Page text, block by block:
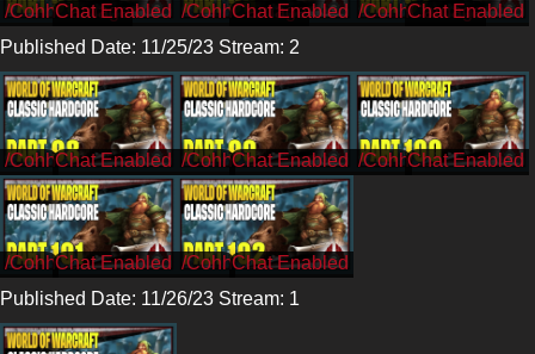
/CohhCarnage /CohhCarnage
/CohhCarnage
Published Date: 11/25/23 Stream: 2
/Cohh /Cohh /Cohh
/Cohh
/Cohh
Published Date: 11/26/23 Stream: 1